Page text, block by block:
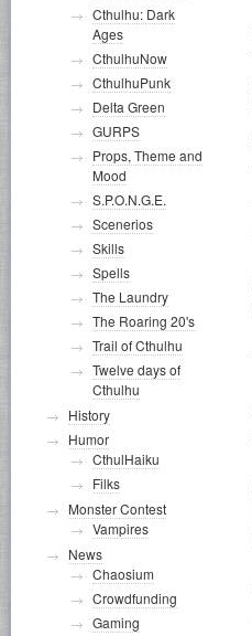
Cthulhu: Dark
Ages
CthulhuNow
CthulhuPunk
Delta Green
GURPS
Props, Theme and
Mood
S.P.O.N.G.E.
Scenerios
Skills
Spells
The Laundry
The Roaring 20's
Trail of Cthulhu
Twelve days of
Cthulhu
History
Humor
CthulHaiku
Filks
Monster Contest
Vampires
News
Chaosium
Crowdfunding
Gaming